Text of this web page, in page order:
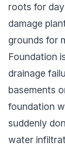
roots for
damage
grounds for
Foundation
drainage
basements
foundation
suddenly
water